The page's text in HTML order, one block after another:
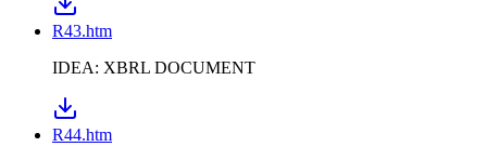
R43.htm
IDEA: XBRL DOCUMENT
R44.htm